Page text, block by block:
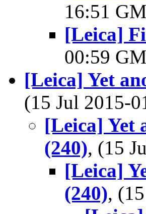
16:51
[Leica]
00:59
[Leica] Yet
(15 Jul 2015-
[Leica] Yet
(240), (15
[Leica]
(240),